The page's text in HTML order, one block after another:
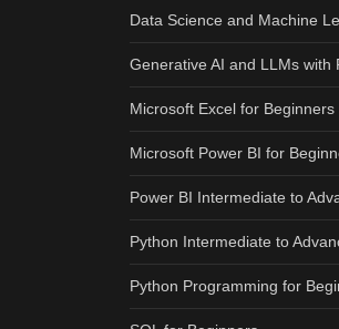
Data Science and Machine
Generative AI and LLMs with
Microsoft Excel for Beginners
Microsoft Power BI for
Power BI Intermediate to
Python Intermediate to
Python Programming for